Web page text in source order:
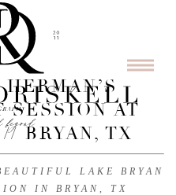
SESSION AT
BRYAN, TX
LAKE BRYAN
IN BRYAN, TX